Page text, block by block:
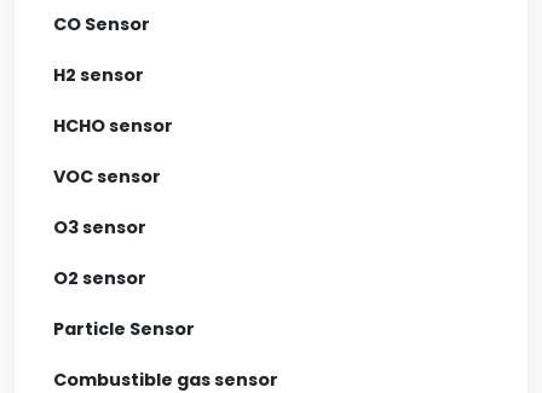
CO Sensor
H2 sensor
HCHO sensor
VOC sensor
O3 sensor
O2 sensor
Particle Sensor
Combustible gas sensor